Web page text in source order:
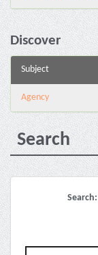
Discover
Subject
Agency
Search
Search: